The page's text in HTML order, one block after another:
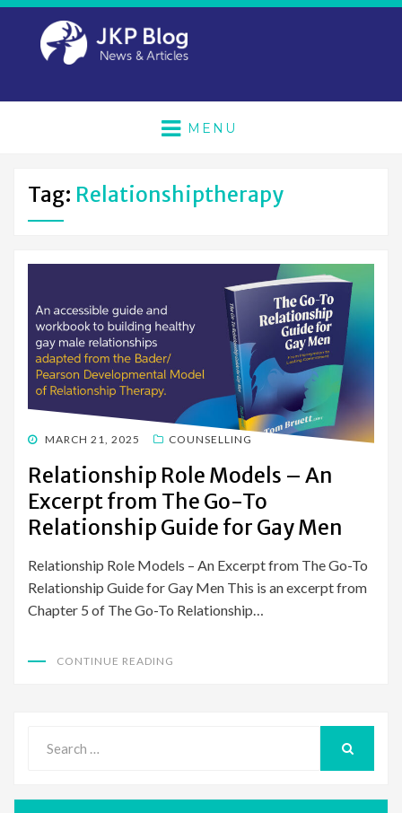
MENU
Tag: Relationshiptherapy
POSTED
MARCH 21, 2025 COUNSELLING
Relationship Role Models – An
Excerpt from The Go-To
Relationship Guide for Gay Men
Relationship Role Models – An Excerpt from The Go-To
Relationship Guide for Gay Men This is an excerpt from
Chapter 5 of The Go-To Relationship…
CONTINUE READING
for: